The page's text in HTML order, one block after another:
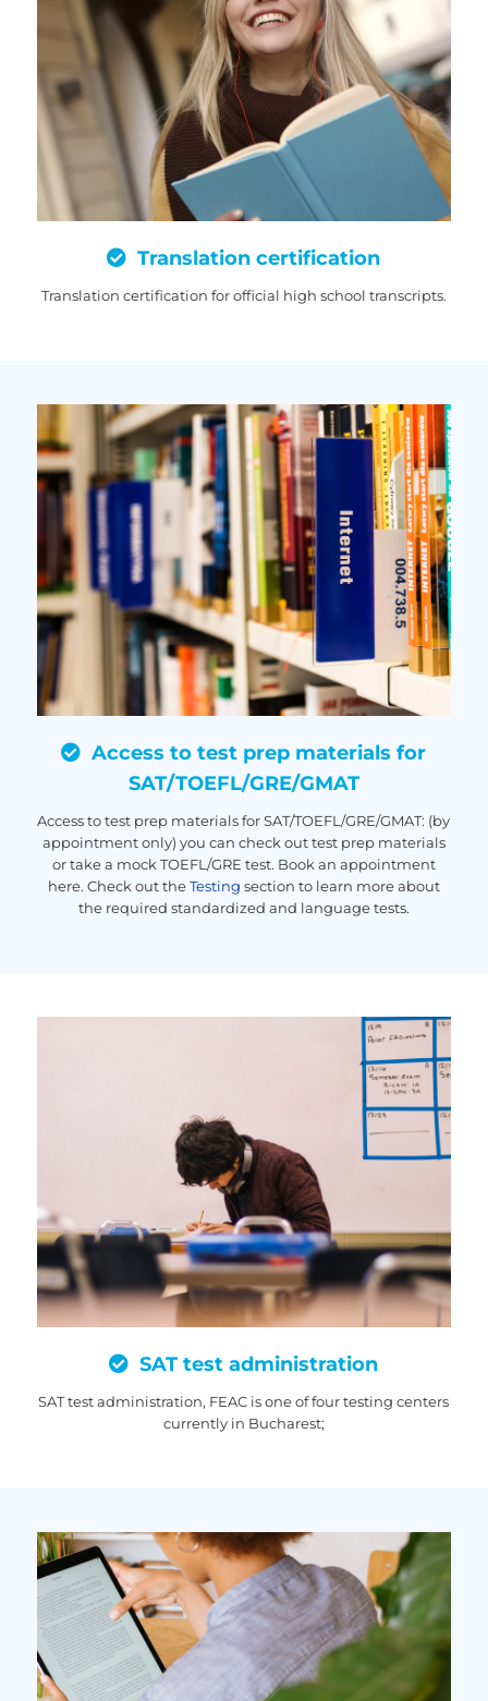
Translation certification
Translation certification for official high school transcripts.
Access to test prep materials for
SAT/TOEFL/GRE/GMAT
Access to test prep materials for SAT/TOEFL/GRE/GMAT: (by
appointment only) you can check out test prep materials
or take a mock TOEFL/GRE test. Book an appointment
here. Check out theTesting section to learn more about
the required standardized and language tests.
SAT test administration
SAT test administration, FEAC is one of four testing centers
currently in Bucharest;